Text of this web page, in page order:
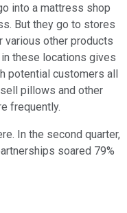
into a mattress shop
But they go to stores
various other products
these locations gives
potential customers all
pillows and other
frequently.
In the second quarter,
soared 79%